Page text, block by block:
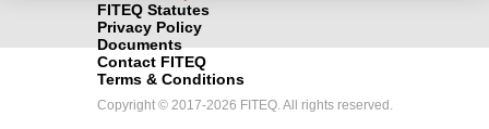
FITEQ Statutes
Privacy Policy
Documents
Contact FITEQ
Terms & Conditions
Copyright © 2017-2026 FITEQ. All rights reserved.